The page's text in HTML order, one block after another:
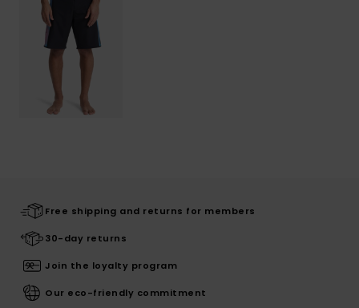
Free shipping and returns for members
30-day returns
Join the loyalty program
Our eco-friendly commitment